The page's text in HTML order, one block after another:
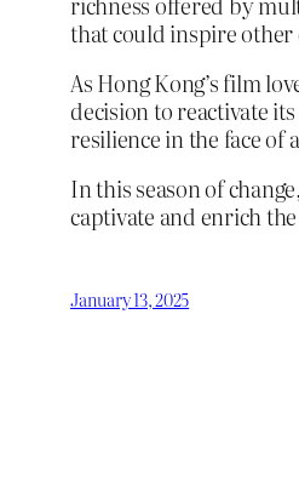
that could inspire other
As Hong Kong’s film
decision to reactivate
resilience in the face of
In this season of
captivate and enrich
January 13, 2025